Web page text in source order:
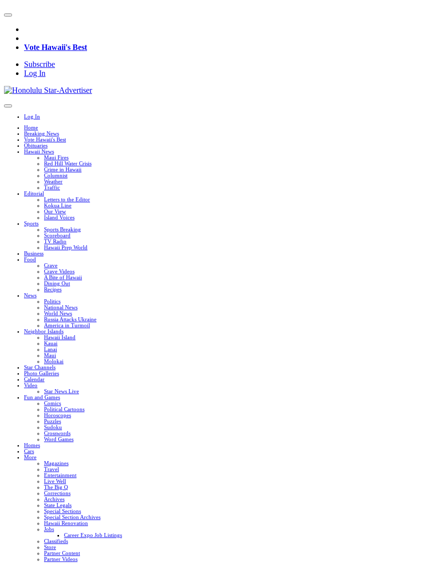
Vote Hawaii's Best
Subscribe
Log In
Log In
Home
Breaking News
Vote Hawaii's Best
Obituaries
Hawaii News
Maui Fires
Red Hill Water Crisis
Crime in Hawaii
Columnist
Weather
Traffic
Editorial
Letters to the Editor
Kokua Line
Our View
Island Voices
Sports
Sports Breaking
Scoreboard
TV Radio
Hawaii Prep World
Business
Food
Crave
Crave Videos
A Bite of Hawaii
Dining Out
Recipes
News
Politics
National News
World News
Russia Attacks Ukraine
America in Turmoil
Neighbor Islands
Hawaii Island
Kauai
Lanai
Maui
Molokai
Star Channels
Photo Galleries
Calendar
Video
Star News Live
Fun and Games
Comics
Political Cartoons
Horoscopes
Puzzles
Sudoku
Crosswords
Word Games
Homes
Cars
More
Magazines
Travel
Entertainment
Live Well
The Big Q
Corrections
Archives
State Legals
Special Sections
Special Section Archives
Hawaii Renovation
Jobs
Career Expo Job Listings
Classifieds
Store
Partner Content
Partner Videos